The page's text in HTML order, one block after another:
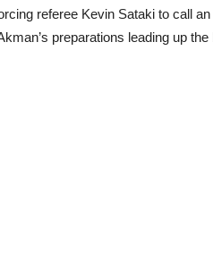
referee Kevin Sataki to call
preparations leading up